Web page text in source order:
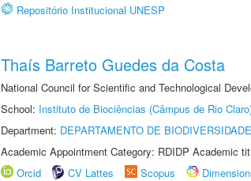
Repositório Institucional UNESP
Thaís Barreto Guedes da Costa
National Council for Scientific and Technological
School: Instituto de Biociências (Câmpus de Rio
Department: DEPARTAMENTO DE BIODIVERSIDADE
Academic Appointment Category: RDIDP Academic
Orcid
CV Lattes Scopus